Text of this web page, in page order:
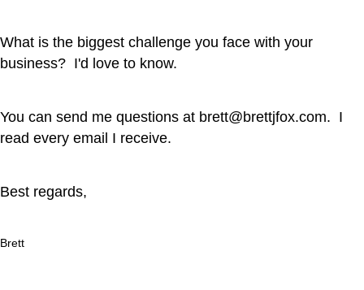
What is the biggest challenge you face with your
business? I'd love to know.
You can send me questions at brett@brettjfox.com. I
read every email I receive.
Best regards,
Brett